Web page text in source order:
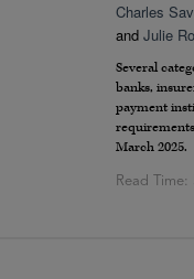
Charles
and Julie
Several
banks,
payment
March 2025.